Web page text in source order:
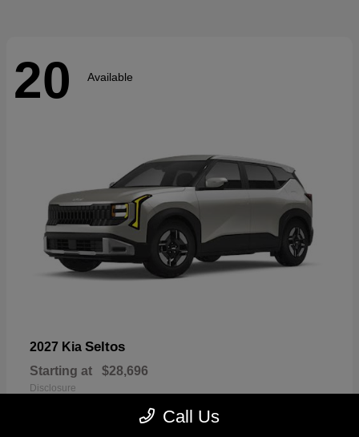
20 Available
2027 Kia Seltos
Starting at $28,696
Disclosure
Call Us